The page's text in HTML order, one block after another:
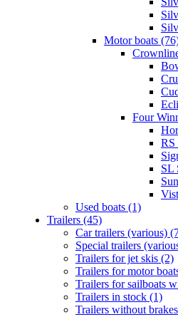
Motor boats
Four
RS
SL
Used boats (1)
Trailers (45)
Car trailers (various)
Special trailers
Trailers for jet skis (2)
Trailers for motor
Trailers for sailboats
Trailers in stock (1)
Trailers without